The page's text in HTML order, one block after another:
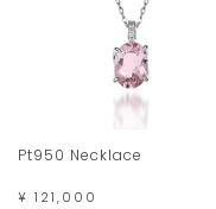
Pt950 Necklace
¥ 121,000